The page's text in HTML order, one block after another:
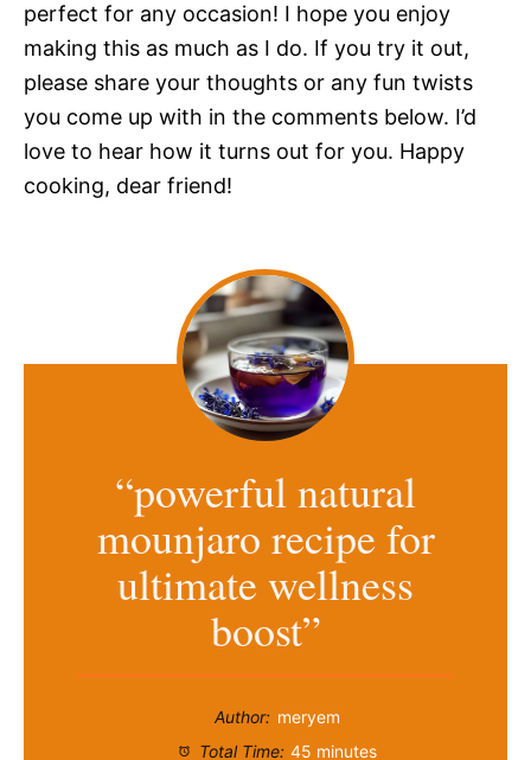
perfect for any occasion! I hope you enjoy
making this as much as I do. If you try it out,
please share your thoughts or any fun twists
you come up with in the comments below. I’d
love to hear how it turns out for you. Happy
cooking, dear friend!
“powerful natural
mounjaro recipe for
ultimate wellness
boost”
Author: meryem
Total Time: 45 minutes